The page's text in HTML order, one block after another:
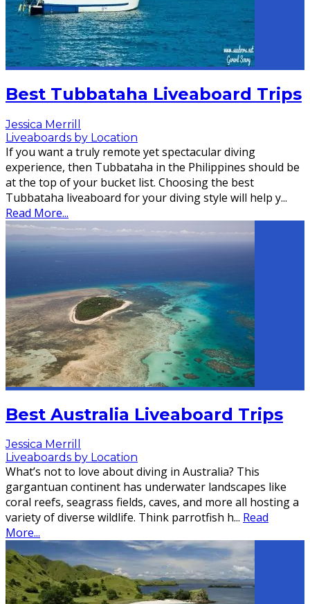
Best Tubbataha Liveaboard Trips
Jessica Merrill
Liveaboards by Location
If you want a truly remote yet spectacular diving
experience, then Tubbataha in the Philippines should be
at the top of your bucket list. Choosing the best
Tubbataha liveaboard for your diving style will help y...
Read More...
Best Australia Liveaboard Trips
Jessica Merrill
Liveaboards by Location
What’s not to love about diving in Australia? This
gargantuan continent has underwater landscapes like
coral reefs, seagrass fields, caves, and more all hosting a
variety of diverse wildlife. Think parrotfish h... Read
More...